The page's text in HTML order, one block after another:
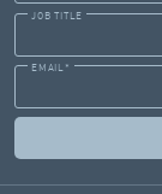
JOB TITLE
EMAIL *